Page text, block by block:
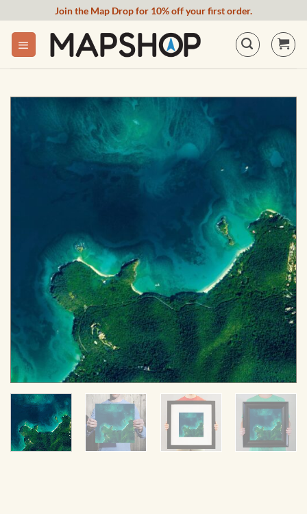
content
Join the Map Drop for 10% off your first order.